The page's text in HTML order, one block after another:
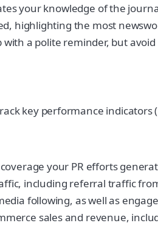
your knowledge of the
highlighting the most
a polite reminder, but
key performance indicators
your PR efforts
including referral traffic
following, as well as
sales and revenue,